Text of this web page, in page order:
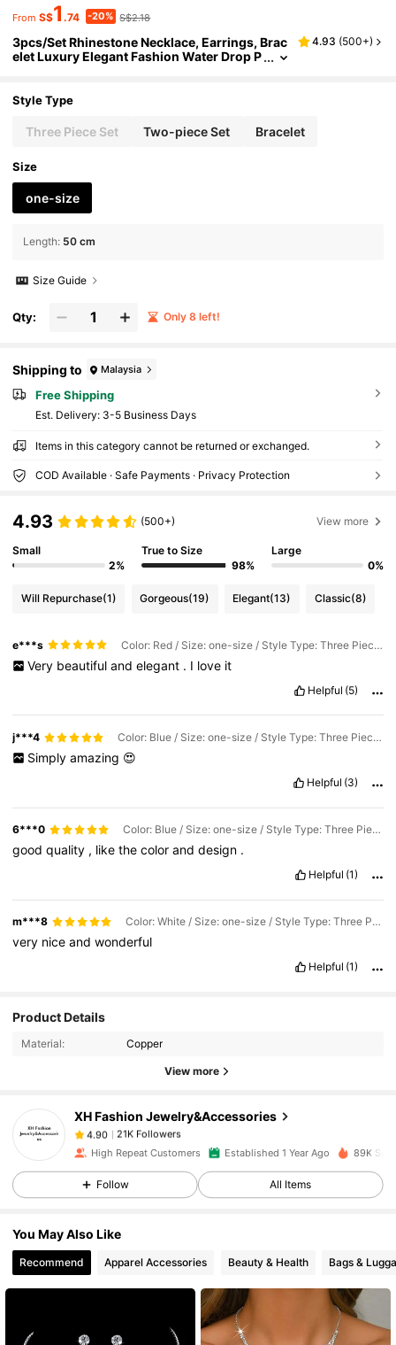
From S$1 .74 -20% S$2.18
3pcs/Set Rhinestone Necklace, Earrings, Brac
elet Luxury Elegant Fashion Water Drop P
4.93 (500+)
Style Type
Three Piece Set Two-piece Set Bracelet
Size
one-size
Length: 50 cm
Size Guide
Qty: Only 8 left!
Shipping to Malaysia
Free Shipping
​Est. Delivery: 3-5 Business Days
Items in this category cannot be returned or exchanged.
COD Available · Safe Payments · Privacy Protection
4.93 (500+) View more
Small
2%
True to Size
98%
Large
0%
Will Repurchase(1) Gorgeous(19) Elegant(13) Classic(8)
e***s Color: Red / Size: one-size / Style Type: Three Piece Set
Very beautiful and elegant . I love it
Helpful (5)
j***4 Color: Blue / Size: one-size / Style Type: Three Piece Set
Simply amazing 😍
Helpful (3)
6***0 Color: Blue / Size: one-size / Style Type: Three Piece Set
goodquality , likethecoloranddesign .
Helpful (1)
m***8 Color: White / Size: one-size / Style Type: Three Piece Set
very niceandwonderful
Helpful (1)
Product Details
Material: Copper
View more
XH Fashion Jewelry&Accessories
4.90
21K Followers
a***5paid1 day ago
4.90
4.90 21K Followers
High Repeat Customers Established 1 Year Ago 89K
Follow All Items
You May Also Like
Recommend Apparel Accessories Beauty & Health Bags &